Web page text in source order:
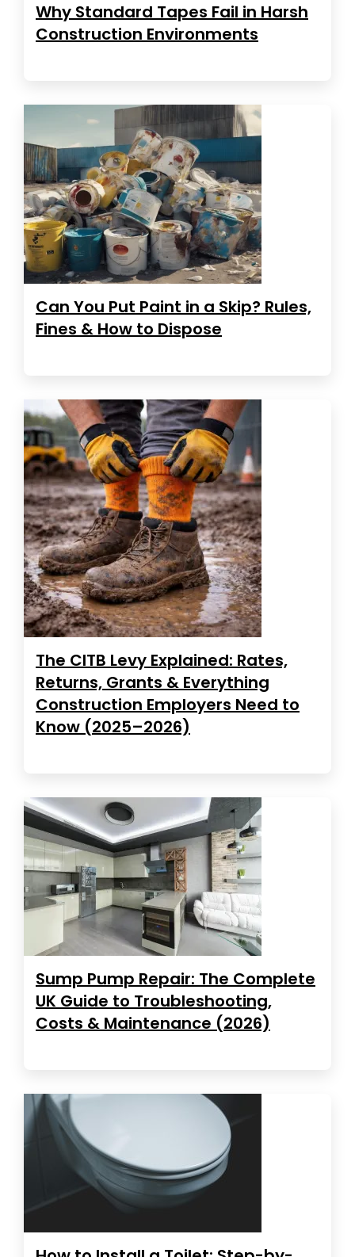
Why Standard Tapes Fail in Harsh
Construction Environments
Can You Put Paint in a Skip? Rules,
Fines & How to Dispose
The CITB Levy Explained: Rates,
Returns, Grants & Everything
Construction Employers Need to
Know (2025–2026)
Sump Pump Repair: The Complete
UK Guide to Troubleshooting,
Costs & Maintenance (2026)